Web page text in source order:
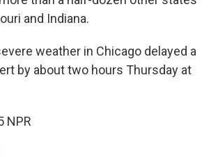
and Indiana.
weather in Chicago delayed a
by about two hours Thursday at
NPR